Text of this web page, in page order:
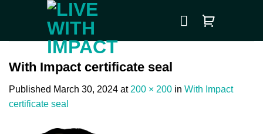
With Impact certificate seal
Published March 30, 2024 at 200 × 200 in With Impact
certificate seal